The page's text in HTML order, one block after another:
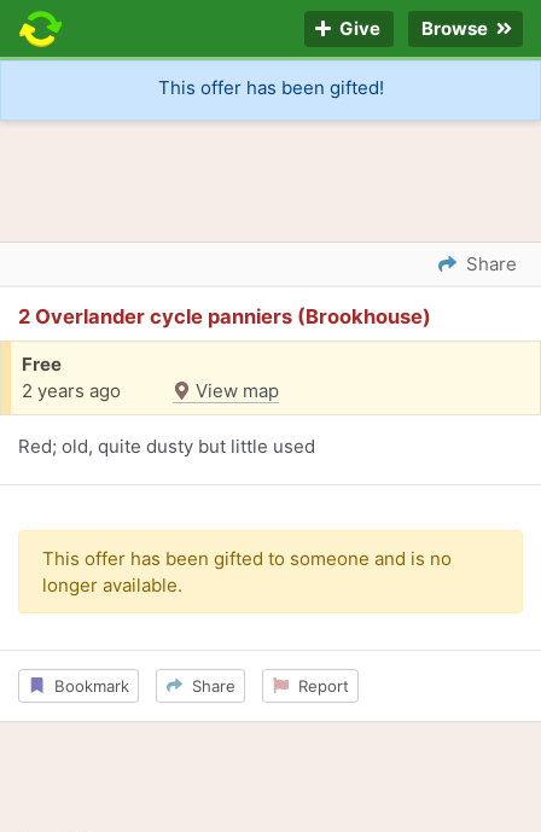
Give Browse
This offer has been gifted!
Share
2 Overlander cycle panniers (Brookhouse)
Free
2 years ago
View map
Red; old, quite dusty but little used
This offer has been gifted to someone and is no
longer available.
Bookmark Share Report